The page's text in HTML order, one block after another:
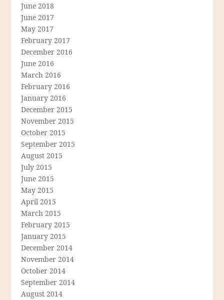
June 2018
June 2017
May 2017
February 2017
December 2016
June 2016
March 2016
February 2016
January 2016
December 2015
November 2015
October 2015
September 2015
August 2015
July 2015
June 2015
May 2015
April 2015
March 2015
February 2015
January 2015
December 2014
November 2014
October 2014
September 2014
August 2014